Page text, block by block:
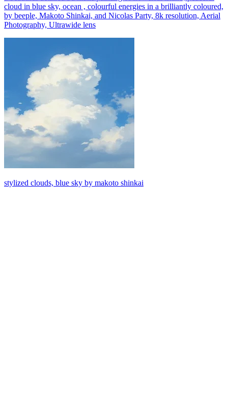
cloud in blue sky, ocean , colourful energies in a brilliantly coloured,
by beeple, Makoto Shinkai, and Nicolas Party, 8k resolution, Aerial
Photography, Ultrawide lens
stylized clouds, blue sky by makoto shinkai